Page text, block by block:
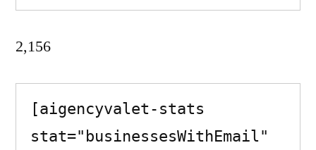
2,156
[aigencyvalet-stats
stat="businessesWithEmail"